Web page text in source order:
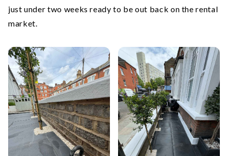
just under two weeks ready to be out back on the rental
market.